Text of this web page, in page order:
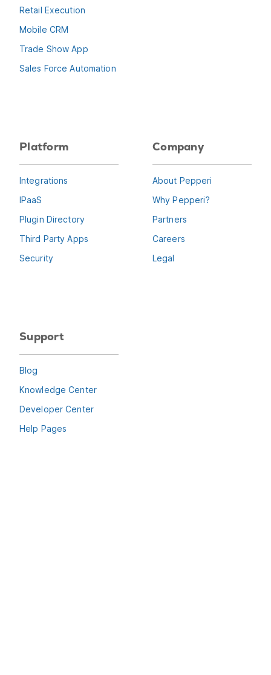
Retail Execution
Mobile CRM
Trade Show App
Sales Force Automation
Platform
Integrations
IPaaS
Plugin Directory
Third Party Apps
Security
Company
About Pepperi
Why Pepperi?
Partners
Careers
Legal
Support
Blog
Knowledge Center
Developer Center
Help Pages